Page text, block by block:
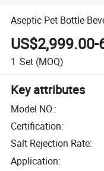
Aseptic Pet Bottle
1 Set (MOQ)
Key attributes
Model NO.:
Certification:
Salt Rejection Rate:
Application: